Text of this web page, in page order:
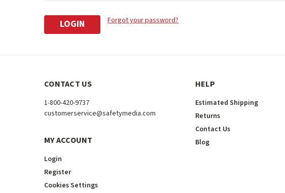
Forgot your password?
CONTACT US
1-800-420-9737
customerservice@safetymedia.com
MY ACCOUNT
Login
Register
Cookies Settings
HELP
Estimated Shipping
Returns
Contact Us
Blog